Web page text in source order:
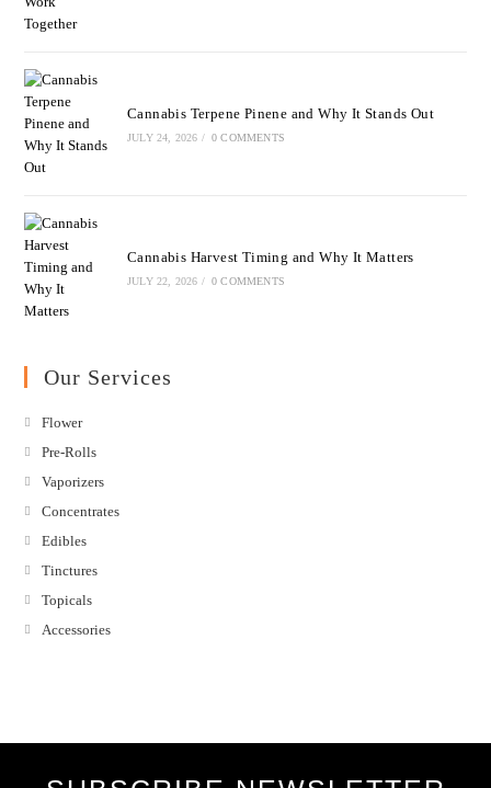
Cannabis Terpene Pinene and Why It Stands Out
JULY 24, 2026 / 0 COMMENTS
Cannabis Harvest Timing and Why It Matters
JULY 22, 2026 / 0 COMMENTS
Our Services
Flower
Pre-Rolls
Vaporizers
Concentrates
Edibles
Tinctures
Topicals
Accessories